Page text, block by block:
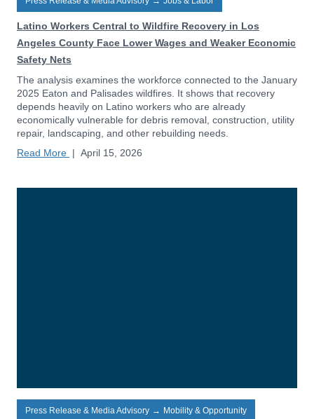
Latino Workers Central to Wildfire Recovery in Los
Angeles County Face Lower Wages and Weaker Economic
Safety Nets
The analysis examines the workforce connected to the January
2025 Eaton and Palisades wildfires. It shows that recovery
depends heavily on Latino workers who are already
economically vulnerable for debris removal, construction, utility
repair, landscaping, and other rebuilding needs.
Read More | April 15, 2026
Press Release & Media Advisory → Mobility & Opportunity